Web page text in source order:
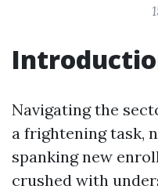
Navigating the
a frightening task,
spanking new
crushed with